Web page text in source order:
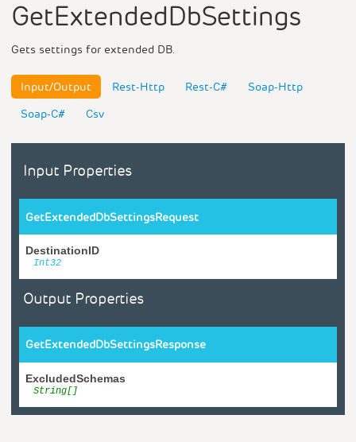
GetExtendedDbSettings
Gets settings for extended DB.
Input/Output Rest-Http Rest-C#
Soap-Http
Soap-C#
Csv
Input Properties
GetExtendedDbSettingsRequest
DestinationID
Int32
Output Properties
GetExtendedDbSettingsResponse
ExcludedSchemas
String[]